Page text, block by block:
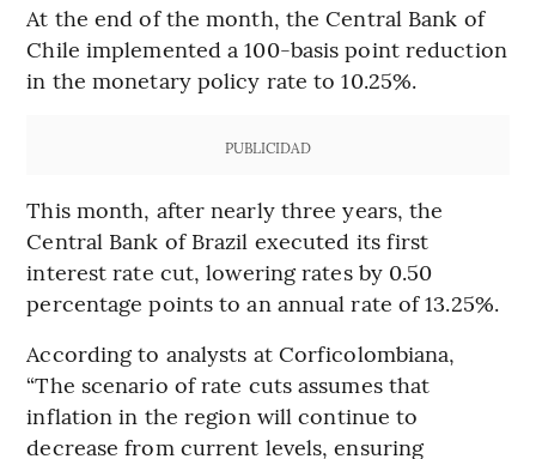
At the end of the month, the Central Bank of
Chile implemented a 100-basis point reduction
in the monetary policy rate to 10.25%.
PUBLICIDAD
This month, after nearly three years, the
Central Bank of Brazil executed its first
interest rate cut, lowering rates by 0.50
percentage points to an annual rate of 13.25%.
According to analysts at Corficolombiana,
“The scenario of rate cuts assumes that
inflation in the region will continue to
decrease from current levels, ensuring